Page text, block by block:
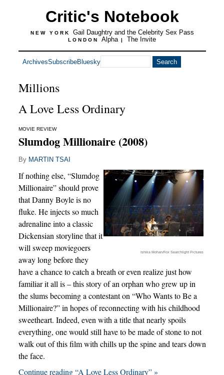
Critic's Notebook
NEW YORK Gail Daughtry and the Celebrity Sex Pass
LONDON Alpha | The Invite
ArchivesSubscribeBluesky
Millions
A Love Less Ordinary
MOVIE REVIEW
Slumdog Millionaire (2008)
By MARTIN TSAI
Ishika Mohan/Fox Searchlight Pictures
If nothing else, “Slumdog
Millionaire” should prove
that Danny Boyle is no
fluke. He injects so much
adrenaline into a classic
Dickensian storyline that it
will sweep moviegoers
away long before they
have a chance to catch a breath or even realize just how
familiar it all is – this story of an orphan who grew up in
the slums becoming a contestant on “Who Wants to Be a
Millionaire?” in hopes of reconnecting with his childhood
sweetheart. Indeed, even with a title that nearly spoils
everything, one would still have to be made of stone to not
walk out of this film with chills up the spine and tears down
the face.
Continue reading “A Love Less Ordinary” »